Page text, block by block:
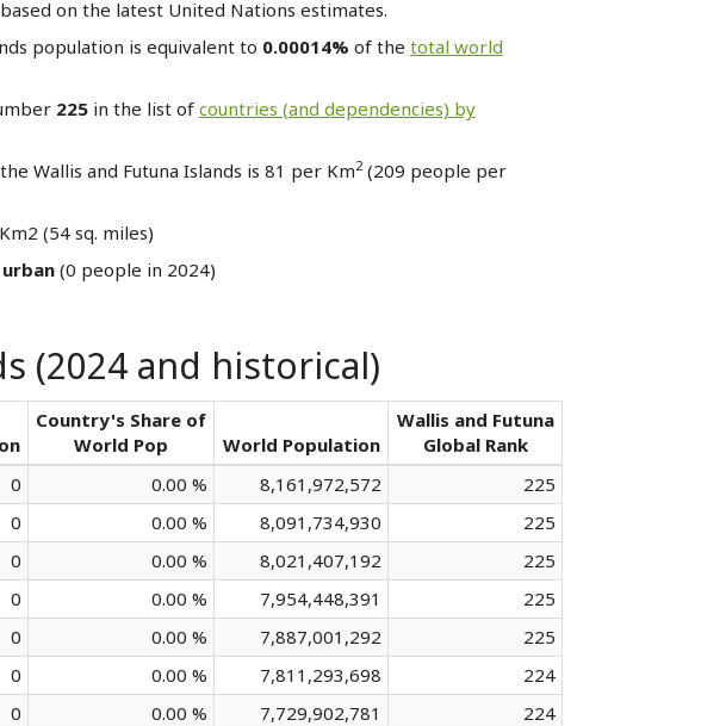
on the latest United Nations estimates.
population is equivalent to 0.00014% of the total world
225in the list of countries (and dependencies) by
Wallis and Futuna Islands is 81 per Km2(209 people per
(54 sq. miles)
urban(0 people in 2024)
(2024 and historical)
Country's Share of
World Pop
World Population
Wallis and Futuna
Global Rank
0 0.00 % 8,161,972,572
225
0 0.00 % 8,091,734,930
225
0 0.00 % 8,021,407,192
225
0 0.00 % 7,954,448,391
225
0 0.00 % 7,887,001,292
225
0 0.00 % 7,811,293,698
224
0 0.00 % 7,729,902,781
224